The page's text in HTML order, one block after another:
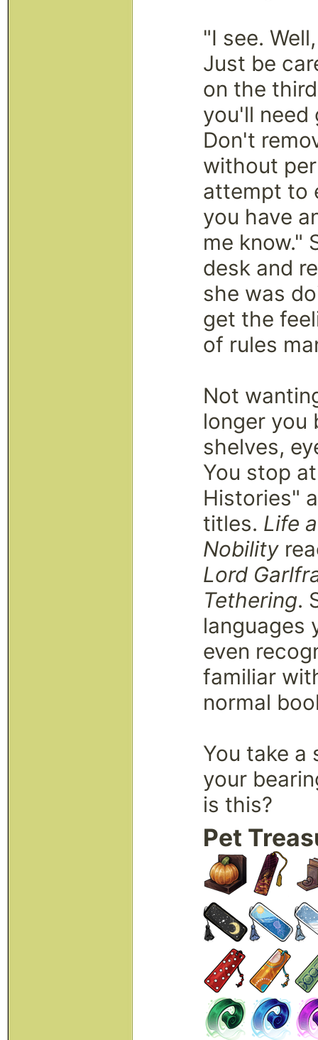
"I see.
Just be
on the
you'll need
Don't
without
attempt to
you have
me know."
desk and
she was
get the
of rules
Not
longer you
shelves,
You stop
Histories"
titles. Life
Nobility
Lord
Tethering.
languages
even
familiar
normal
You take
your
is this?
Pet